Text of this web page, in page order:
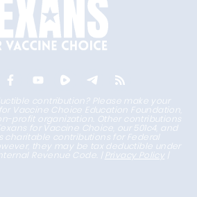
contribution? Please make your
Vaccine Choice Education Foundation,
profit organization. Other contributions
for Vaccine Choice, our 501c4, and
charitable contributions for Federal
they may be tax deductible under
Revenue Code. | Privacy Policy |